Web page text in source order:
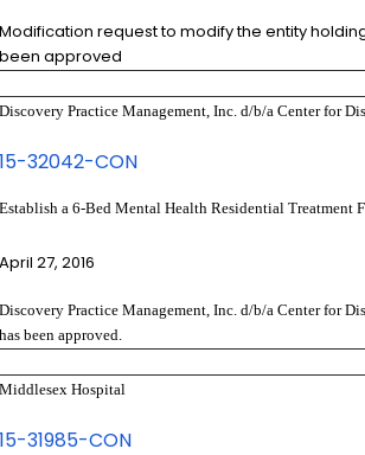
Modification request to modify the entity
been approved
Discovery Practice Management, Inc. d/b/a Center for
15-32042-CON
Establish a 6-Bed Mental Health Residential Treatment
April 27, 2016
Discovery Practice Management, Inc. d/b/a Center for
has been approved.
Middlesex Hospital
15-31985-CON